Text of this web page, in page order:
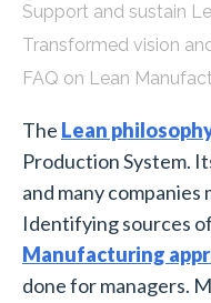
Support and sustain
Transformed vision
FAQ on Lean
The Lean
Production System.
and many
Identifying sources
Manufacturing
done for managers.